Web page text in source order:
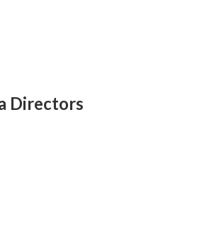
Directors